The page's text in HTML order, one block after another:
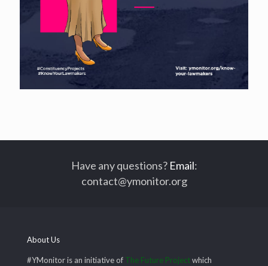
Have any questions? Email:
contact@ymonitor.org
About Us
#YMonitor is an initiative of The Future Projectwhich